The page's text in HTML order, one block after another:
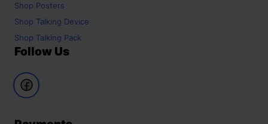
Shop Posters
Shop Talking Device
Shop Talking Pack
Follow Us